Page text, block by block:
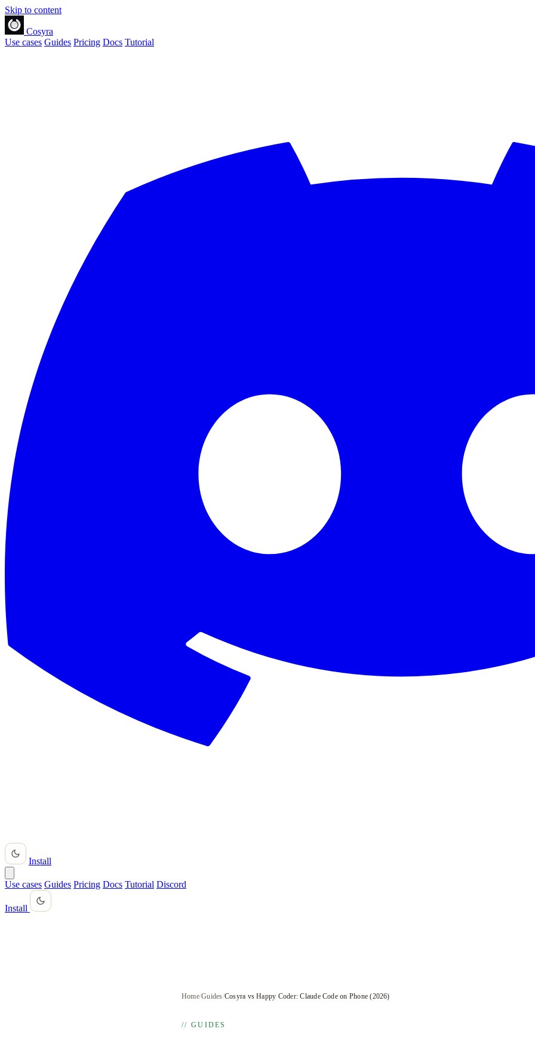
Skip to content
Cosyra
Use cases Guides Pricing Docs Tutorial
Install
Use cases Guides Pricing Docs Tutorial Discord
Install
Home/Guides/Cosyra vs Happy Coder: Claude Code on Phone (2026)
// GUIDES